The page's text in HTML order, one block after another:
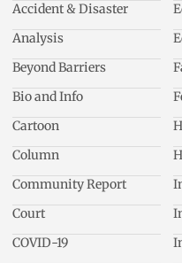
Accident & Disaster
Analysis
Beyond Barriers
Bio and Info
Cartoon
Column
Community Report
Court
COVID-19